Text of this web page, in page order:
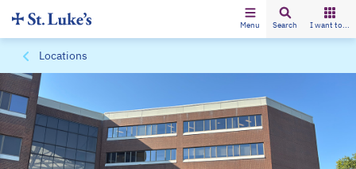
Menu Search I want to...
Locations